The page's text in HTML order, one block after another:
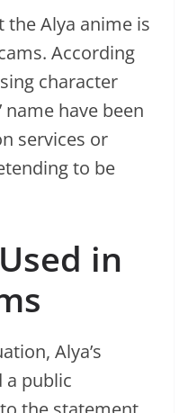
the Alya anime is
According
character
name have been
services or
to be
in
Alya’s
a public